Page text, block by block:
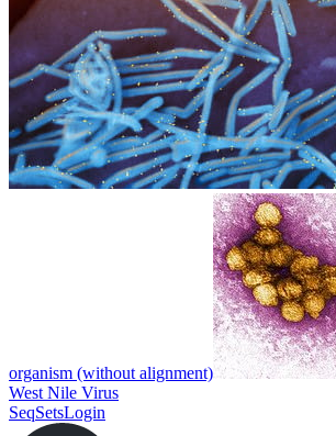
organism (without alignment)
West Nile Virus
SeqSetsLogin